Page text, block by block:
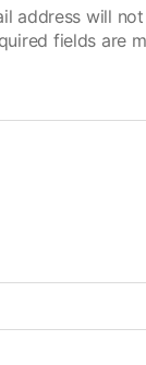
address will
fields are